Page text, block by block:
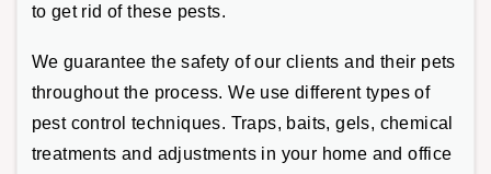
to get rid of these pests.
We guarantee the safety of our clients and their pets
throughout the process. We use different types of
pest control techniques. Traps, baits, gels, chemical
treatments and adjustments in your home and office